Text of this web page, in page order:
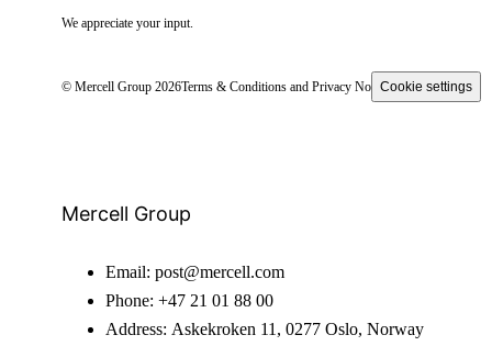
We appreciate your input.
© Mercell Group 2026Terms & Conditions and Privacy NoticeCookie settings
Mercell Group
Email: post@mercell.com
Phone: +47 21 01 88 00
Address: Askekroken 11, 0277 Oslo, Norway